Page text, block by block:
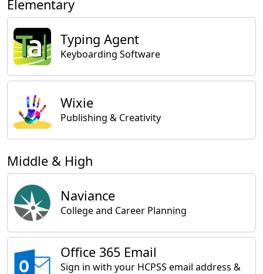
Elementary
Typing Agent
Keyboarding Software
Wixie
Publishing & Creativity
Middle & High
Naviance
College and Career Planning
Office 365 Email
Sign in with your HCPSS email address &